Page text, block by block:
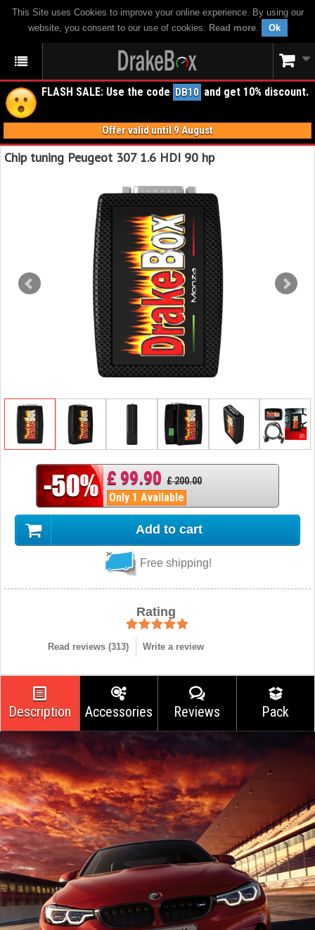
This Site uses Cookies to improve your online experience. By using our
website, you consent to our use of cookies. Read more. Ok
FLASH SALE: Use the code DB10 and get 10% discount.
Offer valid until 9 August
Chip tuning Peugeot 307 1.6 HDI 90 hp
£ 99.90 £ 200.00
Only 1 Available
Add to cart
Free shipping!
Rating
Read reviews (313) Write a review
Description Accessories Reviews Pack